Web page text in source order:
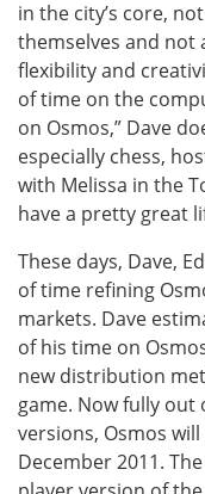
in the city’s core,
themselves and not
flexibility and
of time on the
on Osmos,” Dave
especially chess,
with Melissa in the
have a pretty great
These days, Dave,
of time refining
markets. Dave
of his time on
new distribution
game. Now fully out
versions, Osmos
December 2011.